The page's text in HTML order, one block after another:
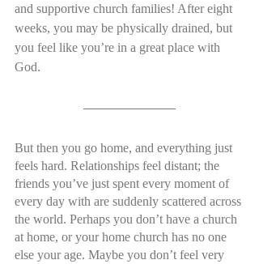
and supportive church families! After eight
weeks, you may be physically drained, but
you feel like you’re in a great place with
God.
But then you go home, and everything just
feels hard. Relationships feel distant; the
friends you’ve just spent every moment of
every day with are suddenly scattered across
the world. Perhaps you don’t have a church
at home, or your home church has no one
else your age. Maybe you don’t feel very